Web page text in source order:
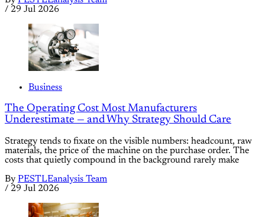
/ 29 Jul 2026
Business
The Operating Cost Most Manufacturers
Underestimate — and Why Strategy Should Care
Strategy tends to fixate on the visible numbers: headcount, raw
materials, the price of the machine on the purchase order. The
costs that quietly compound in the background rarely make
By PESTLEanalysis Team
/ 29 Jul 2026